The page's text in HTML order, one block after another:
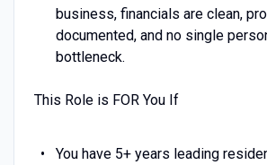
business, financials are clean,
documented, and no single
bottleneck.
This Role is FOR You If
You have 5+ years leading